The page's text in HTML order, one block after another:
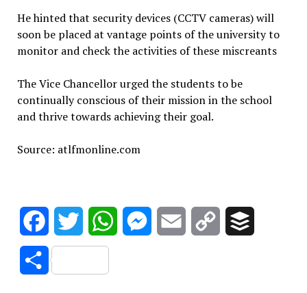
He hinted that security devices (CCTV cameras) will
soon be placed at vantage points of the university to
monitor and check the activities of these miscreants
The Vice Chancellor urged the students to be
continually conscious of their mission in the school
and thrive towards achieving their goal.
Source: atlfmonline.com
FacebookTwitter WhatsAppMessenger
Email
Copy
Share